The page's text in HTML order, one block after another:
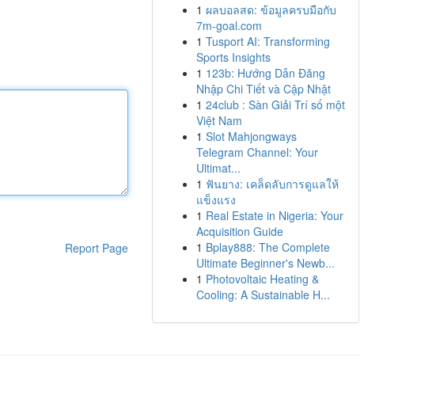
Report Page
1 ผลบอลสด: ข้อมูลครบมือกับ
7m-goal.com
1 Tusport AI: Transforming
Sports Insights
1 123b: Hướng Dẫn Đăng
Nhập Chi Tiết và Cập Nhật
1 24club : Sàn Giải Trí số một
Việt Nam
1 Slot Mahjongways
Telegram Channel: Your
Ultimat...
1 ฟันยาง: เคล็ดลับการดูแลให้
แข็งแรง
1 Real Estate in Nigeria: Your
Acquisition Guide
1 Bplay888: The Complete
Ultimate Beginner's Newb...
1 Photovoltaic Heating &
Cooling: A Sustainable H...